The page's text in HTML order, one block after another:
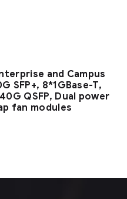
and Campus
SFP+, 8*1GBase-T,
QSFP, Dual power
fan modules